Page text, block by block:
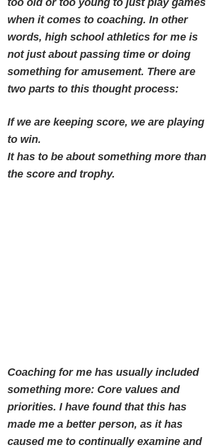
when it comes to coaching. In other
words, high school athletics for me is
not just about passing time or doing
something for amusement. There are
two parts to this thought process:
If we are keeping score, we are playing
to win.
It has to be about something more than
the score and trophy.
Coaching for me has usually included
something more: Core values and
priorities. I have found that this has
made me a better person, as it has
caused me to continually examine and